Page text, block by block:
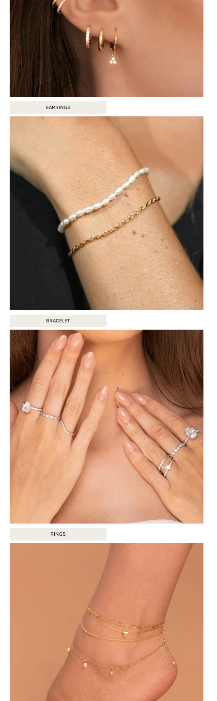
EARRINGS
BRACELET
RINGS